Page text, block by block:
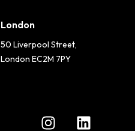
London
50 Liverpool Street,
London EC2M 7PY